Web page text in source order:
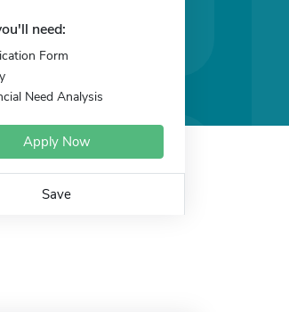
need:
Form
Need Analysis
Apply Now
Save